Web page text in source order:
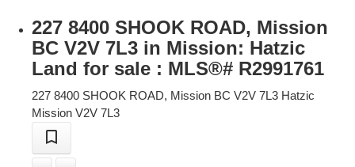
227 8400 SHOOK ROAD, Mission
BC V2V 7L3 in Mission: Hatzic
Land for sale : MLS®# R2991761
227 8400 SHOOK ROAD, Mission BC V2V 7L3 Hatzic
Mission V2V 7L3